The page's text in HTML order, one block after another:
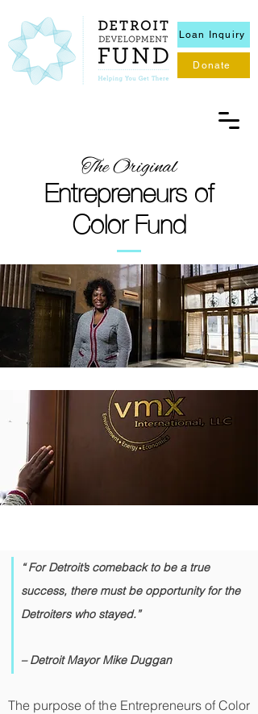
Loan Inquiry
Donate
The Original
Entrepreneurs of
Color Fund
“ For Detroit’s comeback to be a true
success, there must be opportunity for the
Detroiters who stayed.”
– Detroit Mayor Mike Duggan
The purpose of the Entrepreneurs of Color